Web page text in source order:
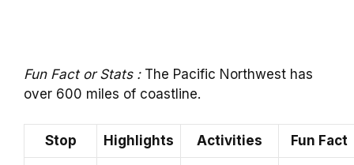
Fun Fact or Stats :The Pacific Northwest has
over 600 miles of coastline.
Stop Highlights Activities Fun Fact